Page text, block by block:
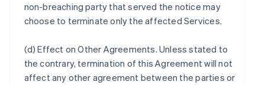
non-breaching party that served the notice may
choose to terminate only the affected Services.
(d)Effect on Other Agreements. Unless stated to
the contrary, termination of this Agreement will not
affect any other agreement between the parties or